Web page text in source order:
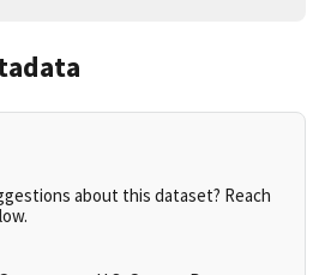
about this dataset? Reach